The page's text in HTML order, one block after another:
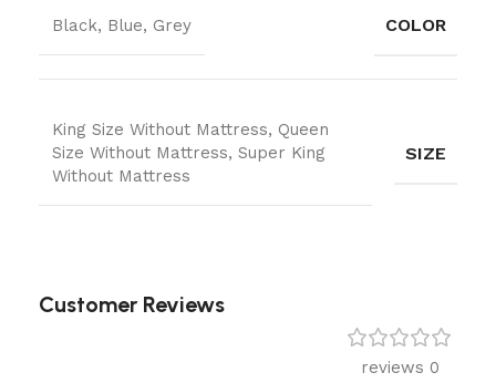
COLOR
Black, Blue, Grey
SIZE
King Size Without Mattress, Queen
Size Without Mattress, Super King
Without Mattress
Customer Reviews
0 reviews